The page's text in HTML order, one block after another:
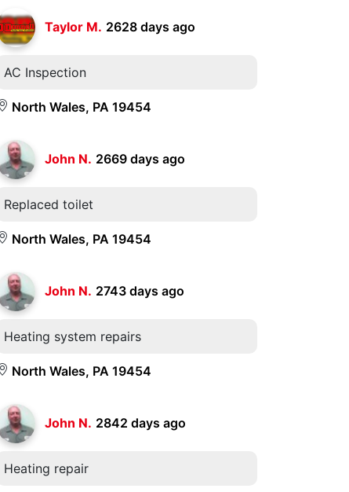
Taylor M. 2628 days ago
AC Inspection
North Wales, PA 19454
John N. 2669 days ago
Replaced toilet
North Wales, PA 19454
John N. 2743 days ago
Heating system repairs
North Wales, PA 19454
John N. 2842 days ago
Heating repair